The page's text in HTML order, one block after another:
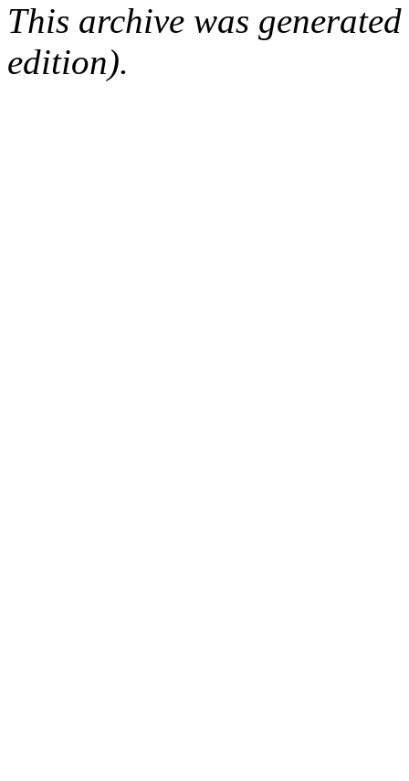
This archive was
edition).